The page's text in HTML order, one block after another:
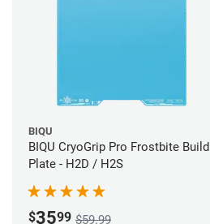
BIQU
BIQU CryoGrip Pro Frostbite Build
Plate - H2D / H2S
$3599 $59.99